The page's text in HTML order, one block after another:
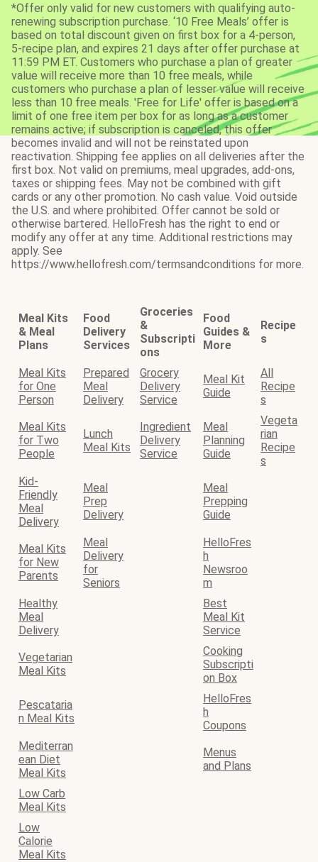
*Offer only valid for new customers with qualifying auto-
renewing subscription purchase. ‘10 Free Meals’ offer is
based on total discount given on first box for a 4-person,
5-recipe plan, and expires 21 days after offer purchase at
11:59 PM ET. Customers who purchase a plan of greater
value will receive more than 10 free meals, while
customers who purchase a plan of lesser value will receive
less than 10 free meals. 'Free for Life' offer is based on a
limit of one free item per box for as long as a customer
remains active; if subscription is canceled, this offer
becomes invalid and will not be reinstated upon
reactivation. Shipping fee applies on all deliveries after the
first box. Not valid on premiums, meal upgrades, add-ons,
taxes or shipping fees. May not be combined with gift
cards or any other promotion. No cash value. Void outside
the U.S. and where prohibited. Offer cannot be sold or
otherwise bartered. HelloFresh has the right to end or
modify any offer at any time. Additional restrictions may
apply. See
https://www.hellofresh.com/termsandconditions for more.
Meal Kits
& Meal
Plans
Food
Delivery
Services
Groceries
&
Subscripti
ons
Food
Guides &
More
Recipe
s
Meal Kits
for One
Person
Prepared
Meal
Delivery
Grocery
Delivery
Service
Meal Kit
Guide
All
Recipe
s
Meal Kits
for Two
People
Lunch
Meal Kits
Ingredient
Delivery
Service
Meal
Planning
Guide
Vegeta
rian
Recipe
s
Kid-
Friendly
Meal
Delivery
Meal
Prep
Delivery
Meal
Prepping
Guide
Meal Kits
for New
Parents
Meal
Delivery
for
Seniors
HelloFres
h
Newsroo
m
Healthy
Meal
Delivery
Best
Meal Kit
Service
Vegetarian
Meal Kits
Cooking
Subscripti
on Box
Pescataria
n Meal Kits
HelloFres
h
Coupons
Mediterran
ean Diet
Meal Kits
Menus
and Plans
Low Carb
Meal Kits
Low
Calorie
Meal Kits